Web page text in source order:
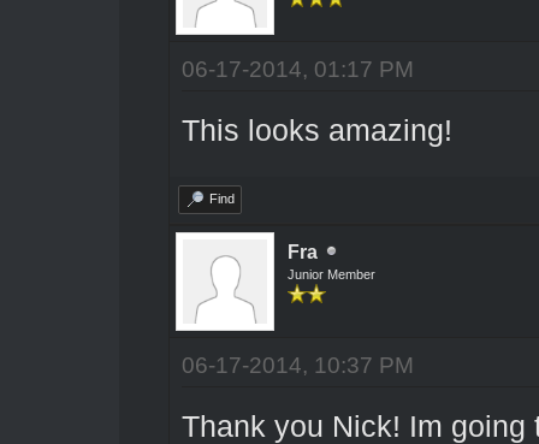
06-17-2014, 01:17 PM
This looks amazing!
Find
Fra
Junior Member
06-17-2014, 10:37 PM
Thank you Nick! Im going